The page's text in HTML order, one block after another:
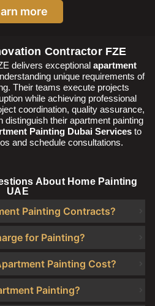
more
Contractor FZE
delivers exceptional apartment
unique requirements of
Their teams execute projects
while achieving professional
coordination, quality assurance,
distinguish their apartment painting
Painting Dubai Services to
and schedule consultations.
About Home Painting
UAE
Painting Contracts?
for Painting?
Painting Cost?
Painting?